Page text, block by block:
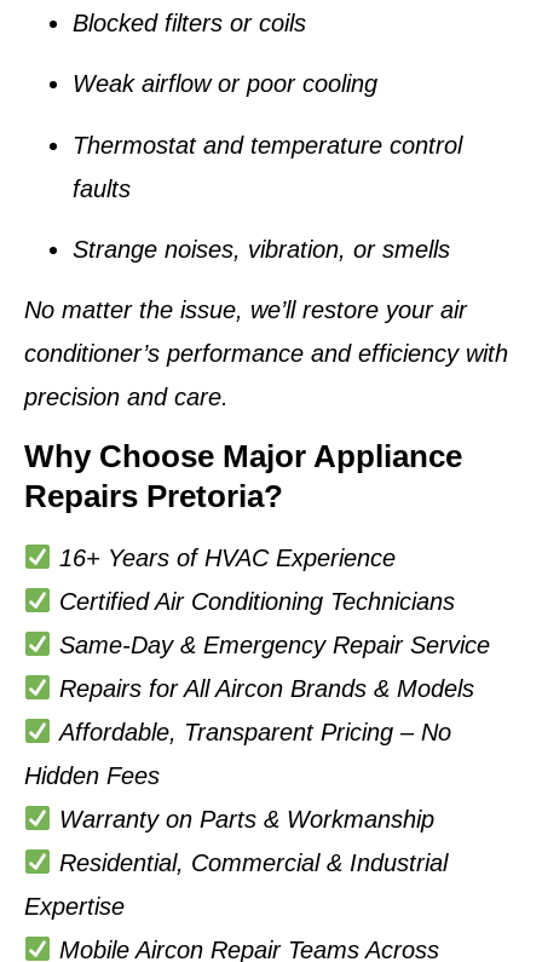
Blocked filters or coils
Weak airflow or poor cooling
Thermostat and temperature control
faults
Strange noises, vibration, or smells
No matter the issue, we’ll restore your air
conditioner’s performance and efficiency with
precision and care.
Why Choose Major Appliance
Repairs Pretoria?
16+ Years of HVAC Experience
Certified Air Conditioning Technicians
Same-Day & Emergency Repair Service
Repairs for All Aircon Brands & Models
Affordable, Transparent Pricing – No
Hidden Fees
Warranty on Parts & Workmanship
Residential, Commercial & Industrial
Expertise
Mobile Aircon Repair Teams Across